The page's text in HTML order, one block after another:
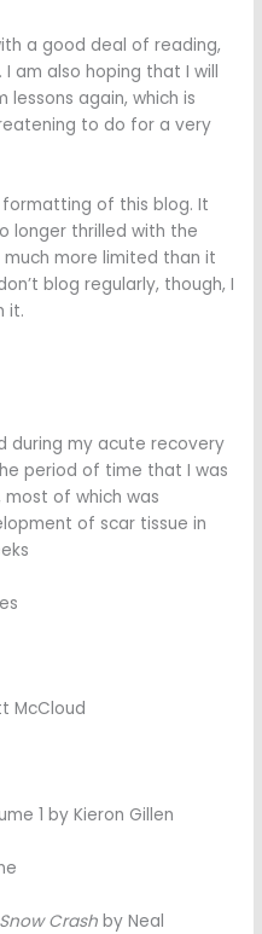
a good deal of reading,
am also hoping that I will
again, which is
to do for a very
of this blog. It
longer thrilled with the
much more limited than it
blog regularly, though, I
it.
during my acute recovery
period of time that I was
of which was
of scar tissue in
McCloud
1 by Kieron Gillen
Snow Crash by Neal